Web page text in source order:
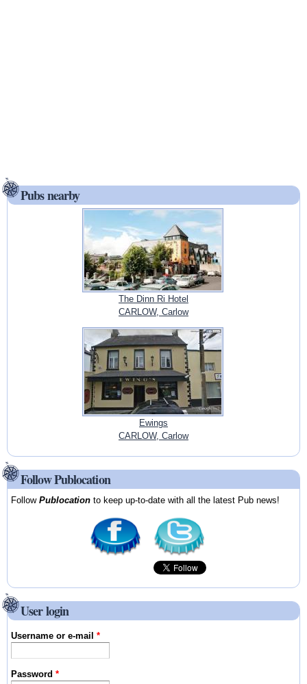
Pubs nearby
The Dinn Ri Hotel
CARLOW, Carlow
Ewings
CARLOW, Carlow
Follow Publocation
FollowPublocation to keep up-to-date with all the latest Pub news!
User login
Username or e-mail*
Password*